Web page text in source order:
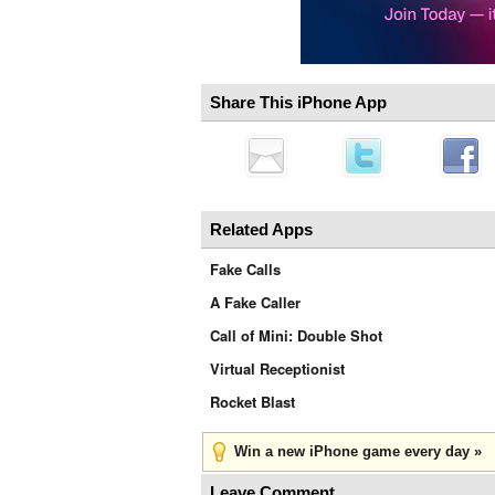
Share This iPhone App
Related Apps
Fake Calls
A Fake Caller
Call of Mini: Double Shot
Virtual Receptionist
Rocket Blast
Win a new iPhone game every day »